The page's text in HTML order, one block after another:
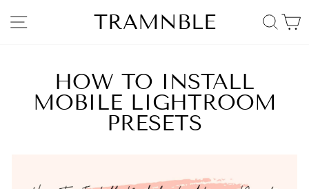
SITE NAVIGATIONTRAMNBLE
HOW TO INSTALL
MOBILE LIGHTROOM
PRESETS